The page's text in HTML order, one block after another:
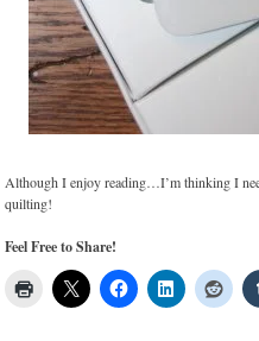
Although I enjoy reading…I’m thinking I
quilting!
Feel Free to Share!